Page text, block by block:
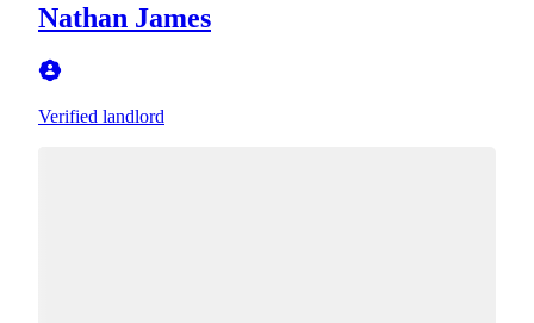
Nathan James
Verified landlord